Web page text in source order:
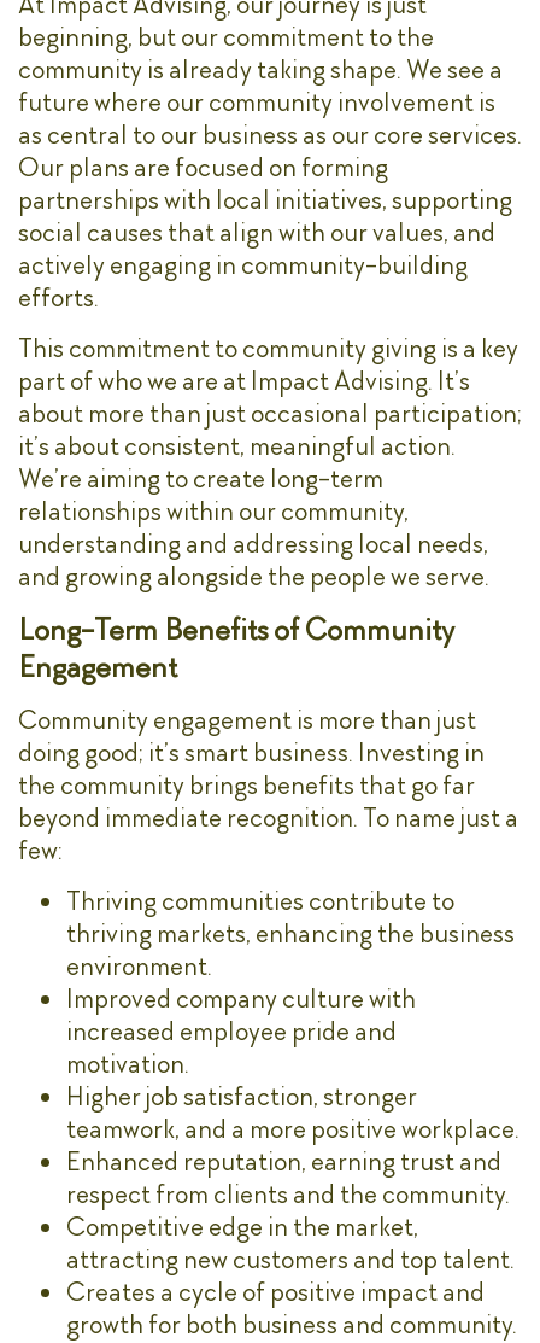
beginning, but our commitment to the
community is already taking shape. We see a
future where our community involvement is
as central to our business as our core services.
Our plans are focused on forming
partnerships with local initiatives, supporting
social causes that align with our values, and
actively engaging in community-building
efforts.
This commitment to community giving is a key
part of who we are at Impact Advising. It’s
about more than just occasional participation;
it’s about consistent, meaningful action.
We’re aiming to create long-term
relationships within our community,
understanding and addressing local needs,
and growing alongside the people we serve.
Long-Term Benefits of Community
Engagement
Community engagement is more than just
doing good; it’s smart business. Investing in
the community brings benefits that go far
beyond immediate recognition. To name just a
few:
Thriving communities contribute to
thriving markets, enhancing the business
environment.
Improved company culture with
increased employee pride and
motivation.
Higher job satisfaction, stronger
teamwork, and a more positive workplace.
Enhanced reputation, earning trust and
respect from clients and the community.
Competitive edge in the market,
attracting new customers and top talent.
Creates a cycle of positive impact and
growth for both business and community.